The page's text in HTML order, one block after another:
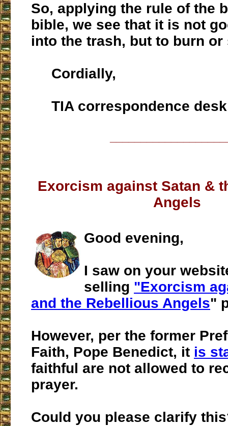
So, applying the rule of the
bible, we see that it is not
into the trash, but to burn or
Cordially,
TIA correspondence desk
Exorcism against Satan &
Angels
Good evening,
I saw on your
selling "Exorcism
and the Rebellious Angels"
However, per the former
Faith, Pope Benedict, it is
faithful are not allowed to
prayer.
Could you please clarify